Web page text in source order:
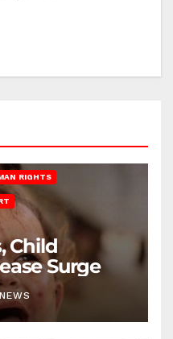
RIGHTS
Child
Surge